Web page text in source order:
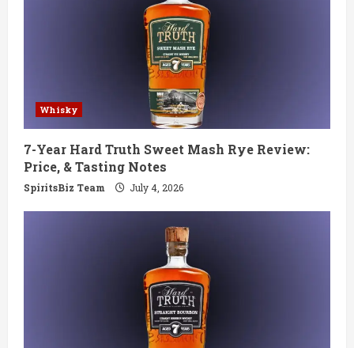
Whisky
7-Year Hard Truth Sweet Mash Rye Review:
Price, & Tasting Notes
SpiritsBiz Team July 4, 2026